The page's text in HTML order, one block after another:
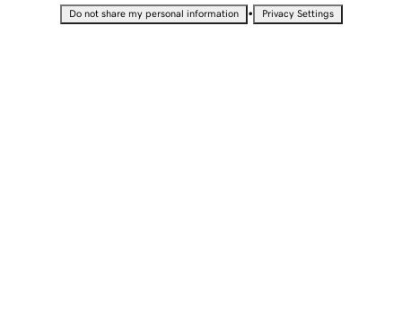
Do not share my personal information • Privacy Settings